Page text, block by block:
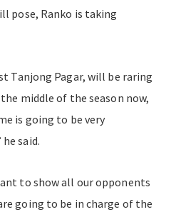
pose, Ranko is taking
Tanjong Pagar, will be raring
middle of the season now,
is going to be very
said.
to show all our opponents
going to be in charge of the